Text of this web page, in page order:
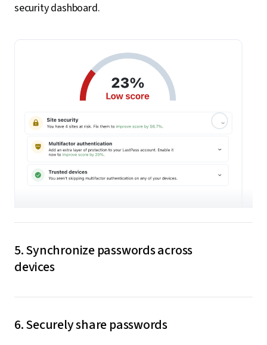
security dashboard.
5. Synchronize passwords across
devices
When a password is saved or updated on one of your
never limited to using a specific browser or device.
6. Securely share passwords